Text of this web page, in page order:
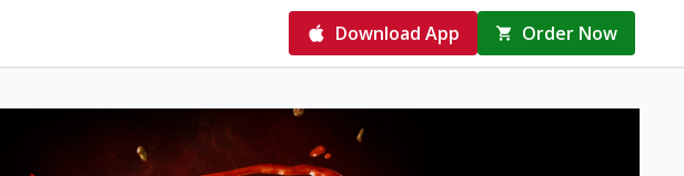
Download App Order Now